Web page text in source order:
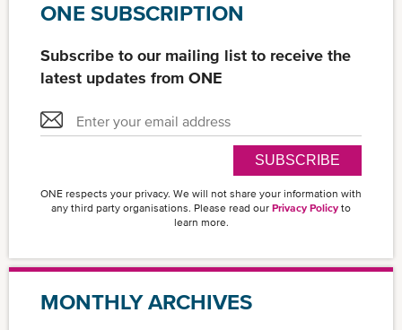
ONE SUBSCRIPTION
Subscribe to our mailing list to receive the
latest updates from ONE
SUBSCRIBE
ONE respects your privacy. We will not share your information with
any third party organisations. Please read our Privacy Policy to
learn more.
MONTHLY ARCHIVES